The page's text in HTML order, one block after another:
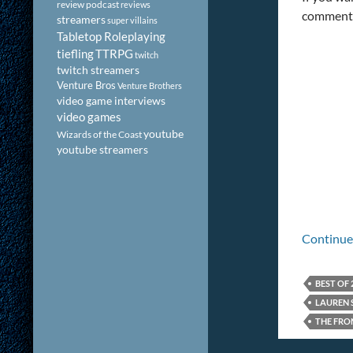
BEST OF
LAUREN
THE
review podcastreviews
streamerssuper villains
Tabletop Roleplaying
tieflingTTRPG twitch
twitch streamers
Venture Bros Venture Brothers
video game interviews
video games
Wizards of the Coastyoutube
youtube streamers